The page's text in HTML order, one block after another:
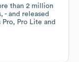
than 2 million
- and released
Pro Lite and